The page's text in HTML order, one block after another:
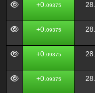
+0. 09375 28.
+0. 09375 28.
+0. 09375 28.
+0. 09375 28.